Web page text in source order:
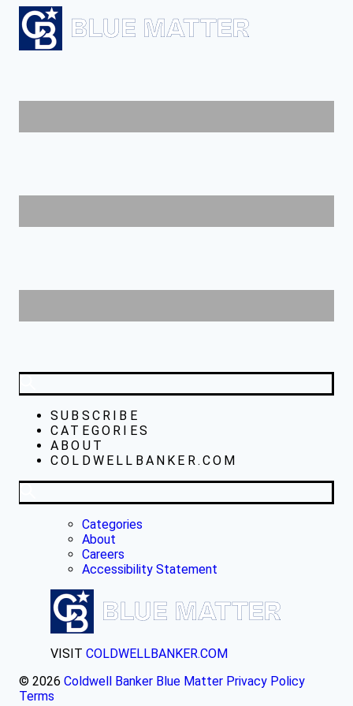
SUBSCRIBE
CATEGORIES
ABOUT
COLDWELLBANKER.COM
Categories
About
Careers
Accessibility Statement
VISIT COLDWELLBANKER.COM
© 2026 Coldwell Banker Blue Matter Privacy Policy
Terms